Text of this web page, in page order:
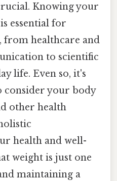
Knowing your
essential for
from healthcare and
to scientific
life. Even so, it's
consider your body
other health
health and well-
weight is just one
maintaining a